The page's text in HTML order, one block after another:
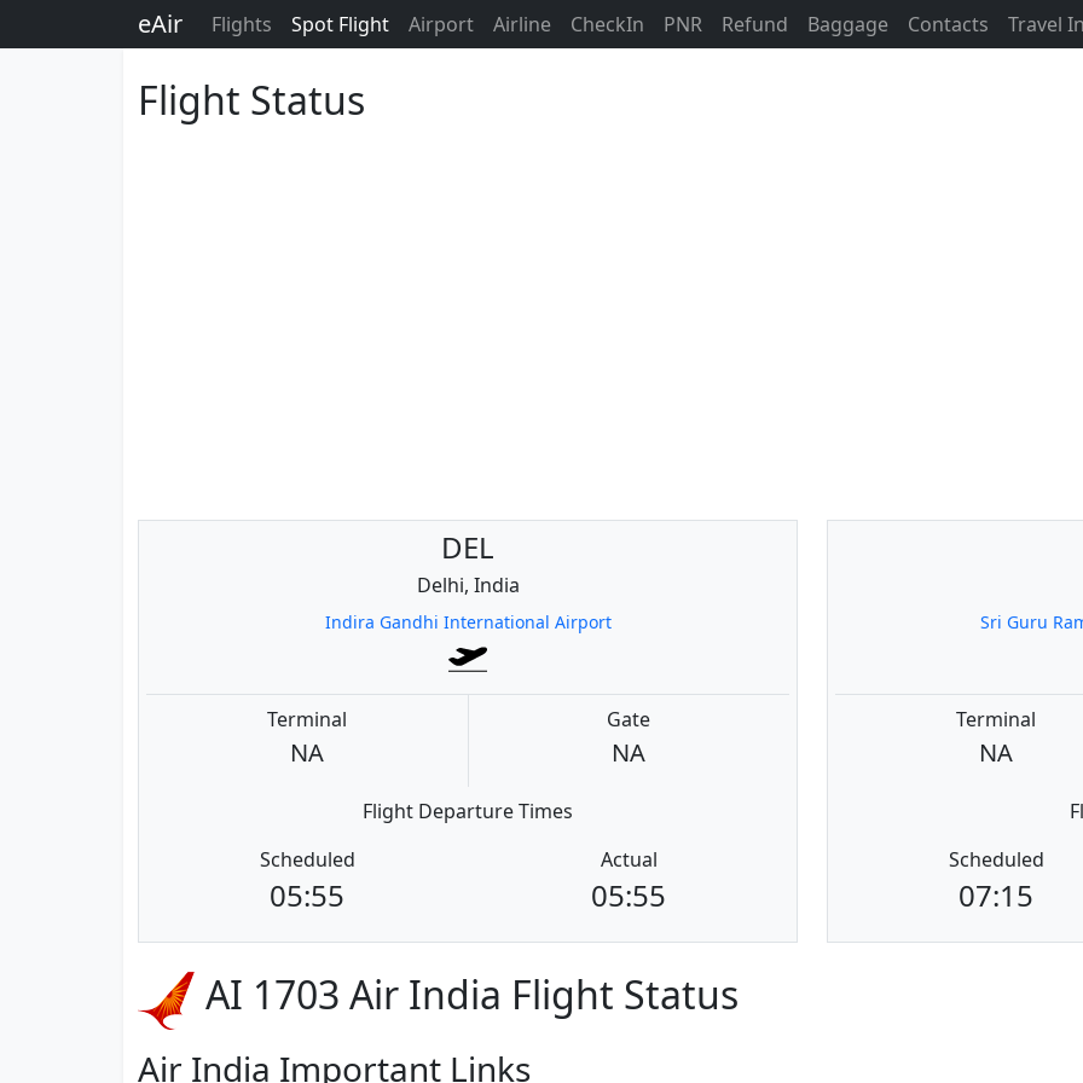
eAir Flights Spot Flight Airport Airline CheckIn PNR Refund Baggage Contacts Travel
Flight Status
DEL
Delhi, India
Indira Gandhi International Airport
Terminal
NA
Gate
NA
Flight Departure Times
Scheduled
05:55
Actual
05:55
Sri Guru
Terminal
NA
Scheduled
07:15
AI 1703 Air India Flight Status
Air India Important Links